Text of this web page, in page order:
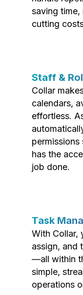
saving time,
cutting
Staff &
Collar
calendars,
effortless.
permissions
has the
job done.
Task
With Collar,
assign, and
—all within
simple,
operations